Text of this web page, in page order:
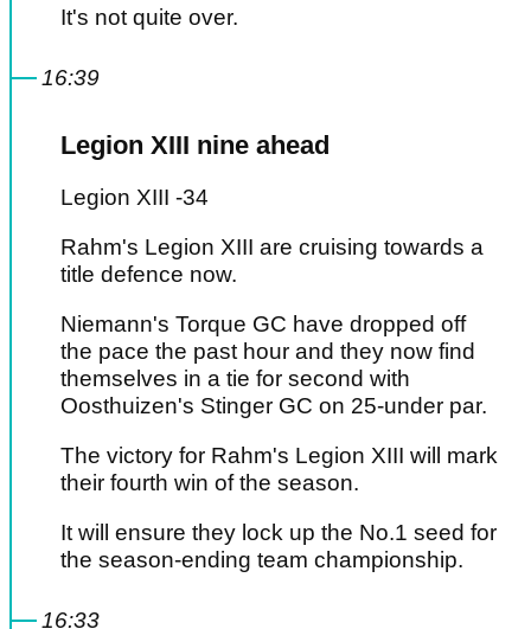
It's not quite over.
16:39
Legion XIII nine ahead
Legion XIII -34
Rahm's Legion XIII are cruising towards a
title defence now.
Niemann's Torque GC have dropped off
the pace the past hour and they now find
themselves in a tie for second with
Oosthuizen's Stinger GC on 25-under par.
The victory for Rahm's Legion XIII will mark
their fourth win of the season.
It will ensure they lock up the No.1 seed for
the season-ending team championship.
16:33